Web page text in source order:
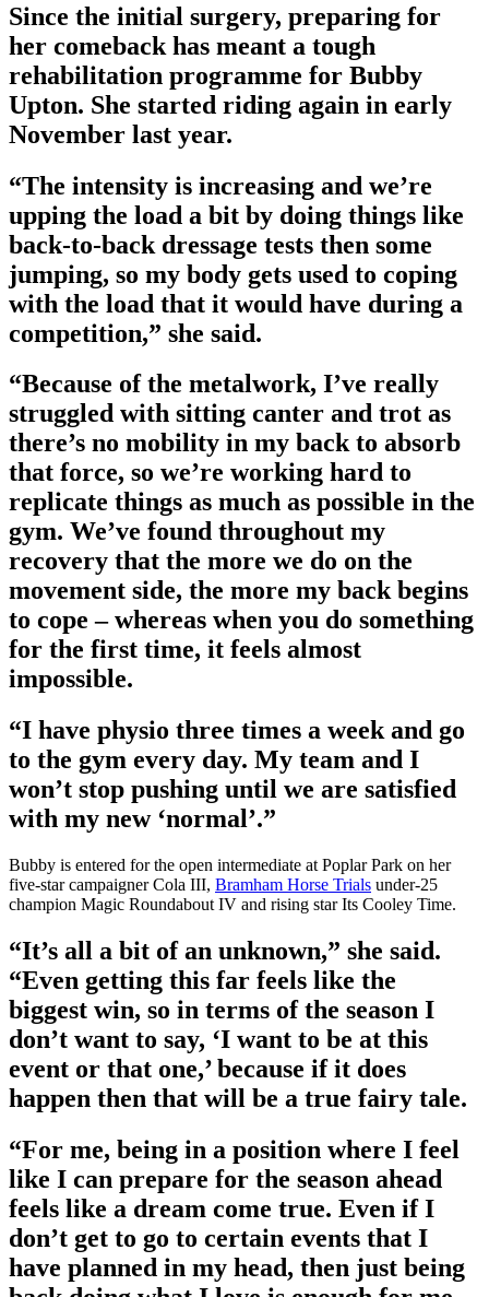
Since the initial surgery, preparing for
her comeback has meant a tough
rehabilitation programme for Bubby
Upton. She started riding again in early
November last year.
“The intensity is increasing and we’re
upping the load a bit by doing things like
back-to-back dressage tests then some
jumping, so my body gets used to coping
with the load that it would have during a
competition,” she said.
“Because of the metalwork, I’ve really
struggled with sitting canter and trot as
there’s no mobility in my back to absorb
that force, so we’re working hard to
replicate things as much as possible in the
gym. We’ve found throughout my
recovery that the more we do on the
movement side, the more my back begins
to cope – whereas when you do something
for the first time, it feels almost
impossible.
“I have physio three times a week and go
to the gym every day. My team and I
won’t stop pushing until we are satisfied
with my new ‘normal’.”
Bubby is entered for the open intermediate at Poplar Park on her
five-star campaigner Cola III, Bramham Horse Trials under-25
champion Magic Roundabout IV and rising star Its Cooley Time.
“It’s all a bit of an unknown,” she said.
“Even getting this far feels like the
biggest win, so in terms of the season I
don’t want to say, ‘I want to be at this
event or that one,’ because if it does
happen then that will be a true fairy tale.
“For me, being in a position where I feel
like I can prepare for the season ahead
feels like a dream come true. Even if I
don’t get to go to certain events that I
have planned in my head, then just being